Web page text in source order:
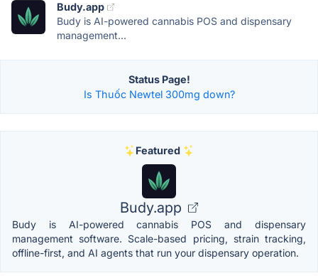
Budy.app
Budy is AI-powered cannabis POS and dispensary
management...
Status Page!
Is Thuốc Newtel 300mg down?
Featured
Budy.app
Budy is AI-powered cannabis POS and dispensary
management software. Scale-based pricing, strain tracking,
offline-first, and AI agents that run your dispensary operation.